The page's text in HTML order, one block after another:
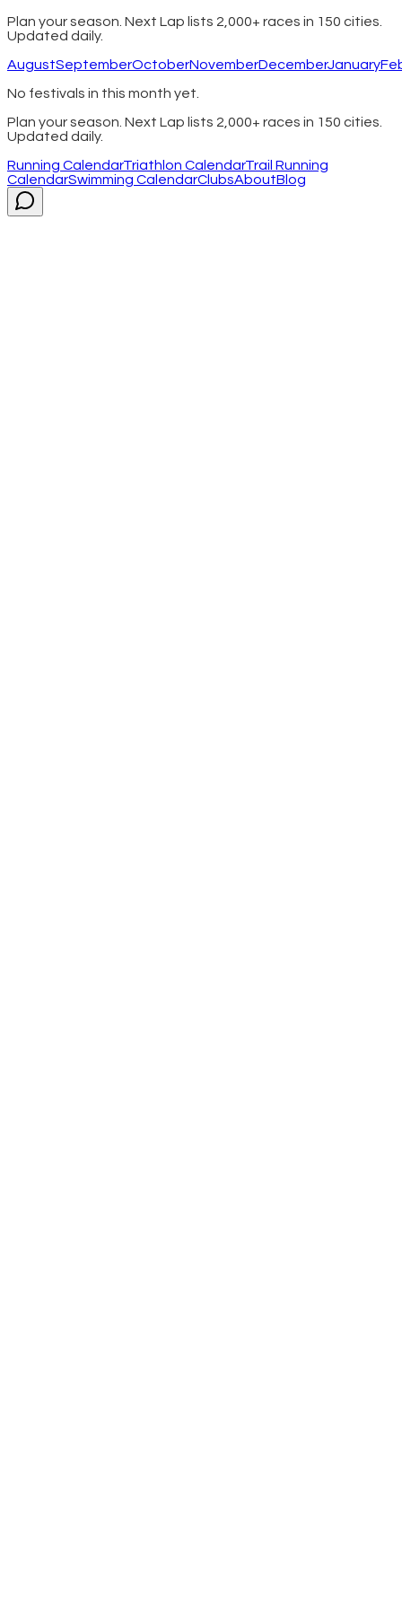
Plan your season. Next Lap lists 2,000+ races in 150 cities.
Updated daily.
AugustSeptemberOctoberNovemberDecemberJanuary
No festivals in this month yet.
Plan your season. Next Lap lists 2,000+ races in 150 cities.
Updated daily.
Running CalendarTriathlon CalendarTrail Running
CalendarSwimming CalendarClubsAboutBlog